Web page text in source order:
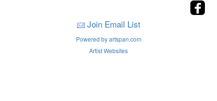
Join Email List
Powered by artspan.com
Artist Websites